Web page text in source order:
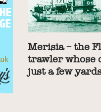
Merisia – the
trawler whose
just a few